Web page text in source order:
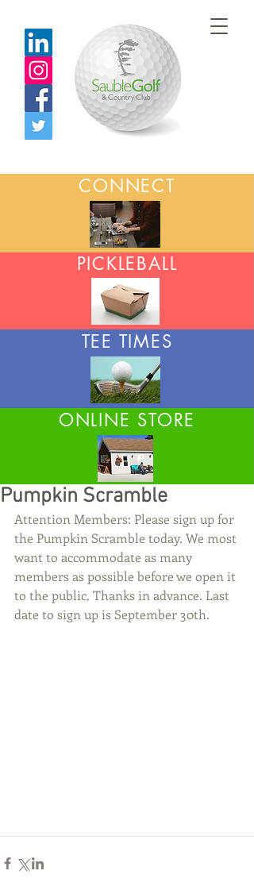
CONNECT
PICKLEBALL
TEE TIMES
ONLINE STORE
Pumpkin Scramble
Attention Members: Please sign up for
the Pumpkin Scramble today. We most
want to accommodate as many
members as possible before we open it
to the public. Thanks in advance. Last
date to sign up is September 30th.